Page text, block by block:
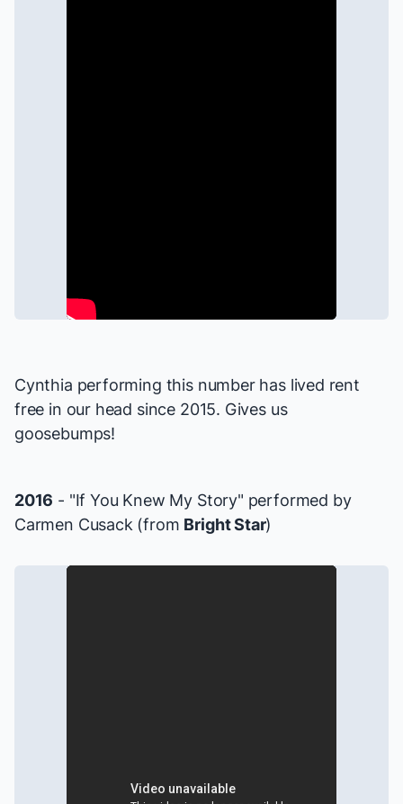
Cynthia performing this number has lived rent
free in our head since 2015. Gives us
goosebumps!
2016 - "If You Knew My Story" performed by
Carmen Cusack (from Bright Star)